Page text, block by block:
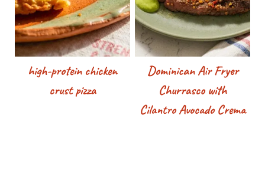
high-protein chicken
crust pizza
Dominican Air Fryer
Churrasco with
Cilantro Avocado Crema